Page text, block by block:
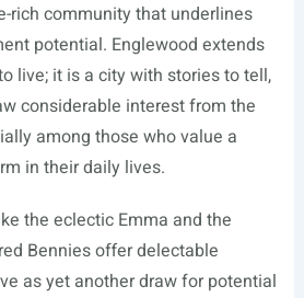
rich community that underlines
potential. Englewood extends
live; it is a city with stories to tell,
considerable interest from the
among those who value a
in their daily lives.
the eclectic Emma and the
Bennies offer delectable
as yet another draw for potential